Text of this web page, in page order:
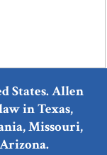
States. Allen
in Texas,
Missouri,